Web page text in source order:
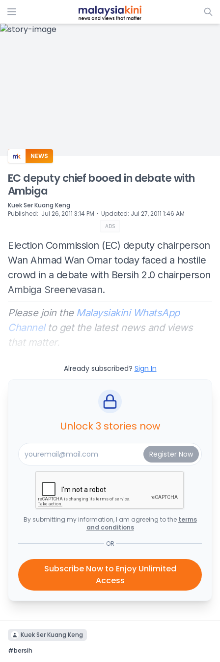
ADS
NEWS
EC deputy chief booed in debate with
Ambiga
Kuek Ser Kuang Keng
Published: Jul 26, 2011 3:14 PM ⋅ Updated: Jul 27, 2011 1:46 AM
ADS
Election Commission (EC) deputy chairperson
Wan Ahmad Wan Omar today faced a hostile
crowd in a debate with Bersih 2.0 chairperson
Ambiga Sreenevasan.
Please join the Malaysiakini WhatsApp
Channelto get the latest news and views
that matter.
Already subscribed? Sign In
Unlock 3 stories now
By submitting my information, I am agreeing to the terms
and conditions
OR
Subscribe Now to Enjoy Unlimited
Access
Kuek Ser Kuang Keng
#bersih